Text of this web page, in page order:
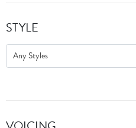
STYLE
Any Styles